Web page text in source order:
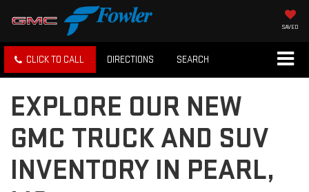
SAVED
CLICK TO CALL DIRECTIONS SEARCH
EXPLORE OUR NEW
GMC TRUCK AND SUV
INVENTORY IN PEARL,